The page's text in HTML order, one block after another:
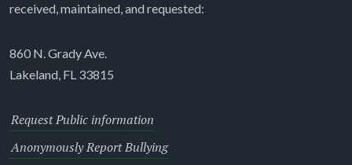
received, maintained, and requested:
860 N. Grady Ave.
Lakeland, FL 33815
Request Public information
Anonymously Report Bullying